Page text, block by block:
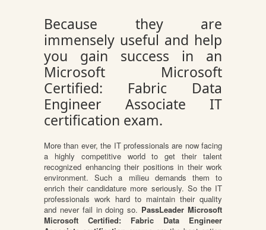
Because they are
immensely useful and help
you gain success in an
Microsoft Microsoft
Certified: Fabric Data
Engineer Associate IT
certification exam.
More than ever, the IT professionals are now facing
a highly competitive world to get their talent
recognized enhancing their positions in their work
environment. Such a milieu demands them to
enrich their candidature more seriously. So the IT
professionals work hard to maintain their quality
and never fail in doing so. PassLeader Microsoft
Microsoft Certified: Fabric Data Engineer